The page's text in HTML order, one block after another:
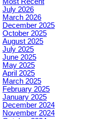
July 2026
March 2026
December 2025
October 2025
August 2025
July 2025
June 2025
May 2025
April 2025
March 2025
February 2025
January 2025
December 2024
November 2024